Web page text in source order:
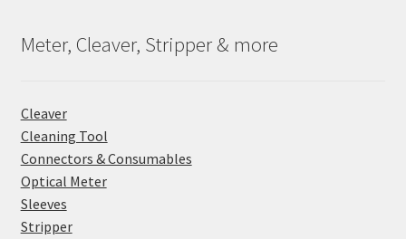
Meter, Cleaver, Stripper & more
Cleaver
Cleaning Tool
Connectors & Consumables
Optical Meter
Sleeves
Stripper